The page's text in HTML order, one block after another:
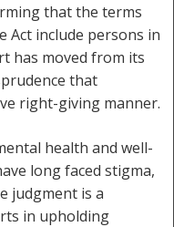
that the terms
Act include persons in
has moved from its
that
right-giving manner.
health and well-
long faced stigma,
judgment is a
in upholding